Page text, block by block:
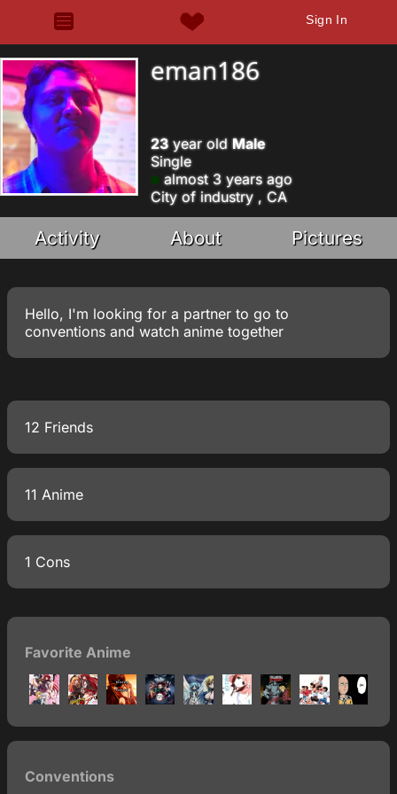
Sign In
eman186
23year old Male
Single
almost 3 years ago
City of industry , CA
Activity About Pictures
Hello, I'm looking for a partner to go to
conventions and watch anime together
12 Friends
11 Anime
1 Cons
Favorite Anime
Conventions